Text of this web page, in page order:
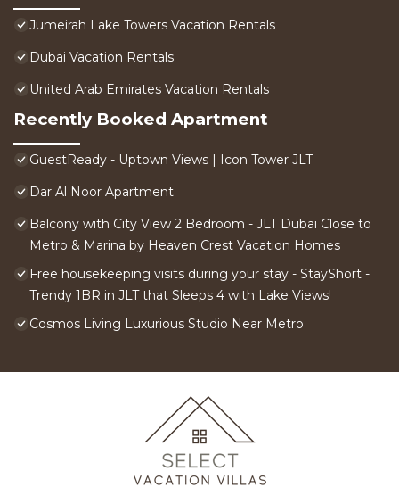
Jumeirah Lake Towers Vacation Rentals
Dubai Vacation Rentals
United Arab Emirates Vacation Rentals
Recently Booked Apartment
GuestReady - Uptown Views | Icon Tower JLT
Dar Al Noor Apartment
Balcony with City View 2 Bedroom - JLT Dubai Close to
Metro & Marina by Heaven Crest Vacation Homes
Free housekeeping visits during your stay - StayShort -
Trendy 1BR in JLT that Sleeps 4 with Lake Views!
Cosmos Living Luxurious Studio Near Metro